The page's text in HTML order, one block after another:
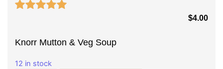
$4.00
Knorr Mutton & Veg Soup
12 in stock